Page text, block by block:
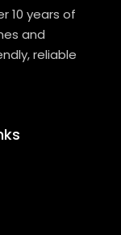
10 years of
and
reliable